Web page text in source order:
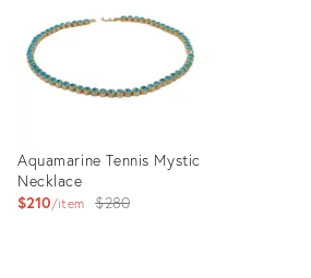
Aquamarine Tennis Mystic
Necklace
$210 item
Original
$280